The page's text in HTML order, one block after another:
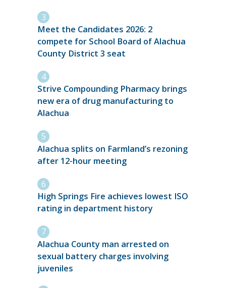
Meet the Candidates 2026: 2
compete for School Board of Alachua
County District 3 seat
Strive Compounding Pharmacy brings
new era of drug manufacturing to
Alachua
Alachua splits on Farmland’s rezoning
after 12-hour meeting
High Springs Fire achieves lowest ISO
rating in department history
Alachua County man arrested on
sexual battery charges involving
juveniles